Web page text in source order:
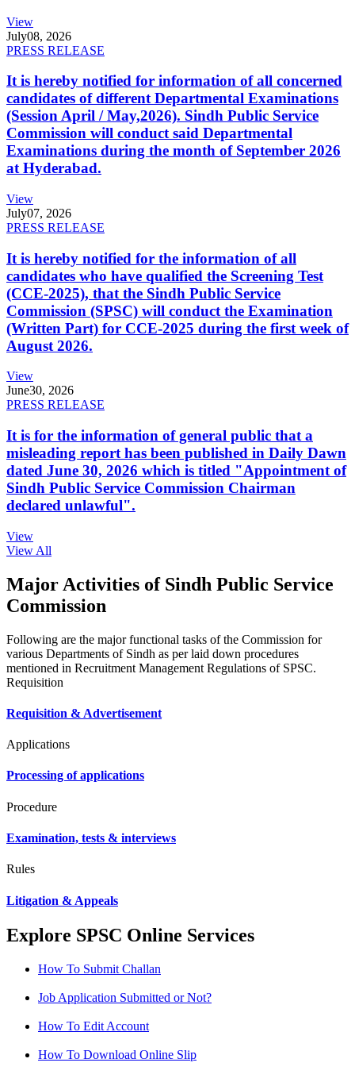
View
July08, 2026
PRESS RELEASE
It is hereby notified for information of all concerned
candidates of different Departmental Examinations
(Session April / May,2026). Sindh Public Service
Commission will conduct said Departmental
Examinations during the month of September 2026
at Hyderabad.
View
July07, 2026
PRESS RELEASE
It is hereby notified for the information of all
candidates who have qualified the Screening Test
(CCE-2025), that the Sindh Public Service
Commission (SPSC) will conduct the Examination
(Written Part) for CCE-2025 during the first week of
August 2026.
View
June30, 2026
PRESS RELEASE
It is for the information of general public that a
misleading report has been published in Daily Dawn
dated June 30, 2026 which is titled "Appointment of
Sindh Public Service Commission Chairman
declared unlawful".
View
View All
Major Activities of Sindh Public Service
Commission
Following are the major functional tasks of the Commission for
various Departments of Sindh as per laid down procedures
mentioned in Recruitment Management Regulations of SPSC.
Requisition
Requisition & Advertisement
Applications
Processing of applications
Procedure
Examination, tests & interviews
Rules
Litigation & Appeals
Explore SPSC Online Services
How To Submit Challan
Job Application Submitted or Not?
How To Edit Account
How To Download Online Slip